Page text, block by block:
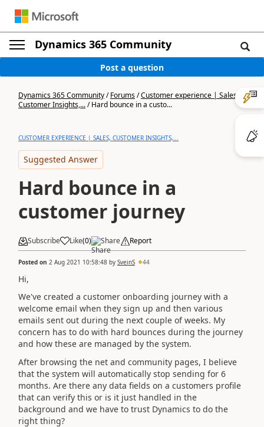
Dynamics 365 Community
Post a question
Dynamics 365 Community/Forums/Customer experience | Sales,
Customer Insights,.../Hard bounce in a custo...
CUSTOMER EXPERIENCE | SALES, CUSTOMER INSIGHTS,...
Suggested Answer
Hard bounce in a
customer journey
Subscribe Like(0) Share Report
Posted on 2 Aug 2021 10:58:48 by SveinS 44
Hi,
We've created a customer onboarding journey with a
welcome email when they sign up and then various
emails sent out during the next couple of weeks. My
concern has to do with hard bounces during the journey
and how these are managed by the system.
After browsing the net and community pages, I believe
that the system will automatically stop sending for 6
months. Are there any data fields on a customers profile
that can verify this or is it just handled in the
background and we have to trust Dynamics to do the
right thing?